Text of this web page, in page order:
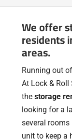
We offer
residents
areas.
Running out
At Lock & Roll
the storage
looking for a
several rooms
unit to keep a